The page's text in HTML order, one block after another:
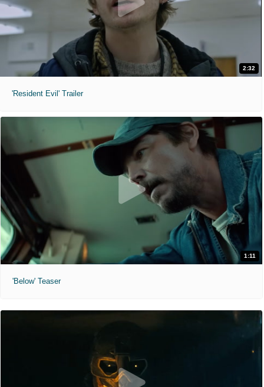
2:32
'Resident Evil' Trailer
1:11
'Below' Teaser